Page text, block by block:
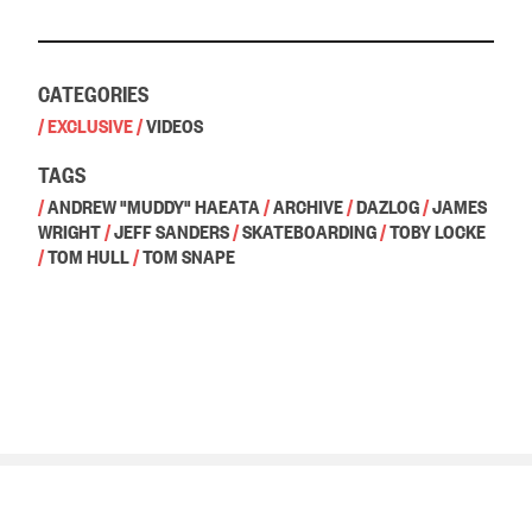
CATEGORIES
/EXCLUSIVE/VIDEOS
TAGS
/ANDREW "MUDDY" HAEATA/ARCHIVE/DAZLOG/JAMES
WRIGHT/JEFF SANDERS/SKATEBOARDING/TOBY LOCKE
/TOM HULL/TOM SNAPE